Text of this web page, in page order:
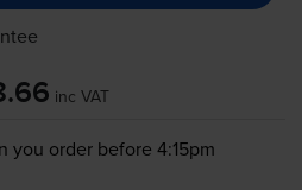
inc VAT
you order before 4:15pm